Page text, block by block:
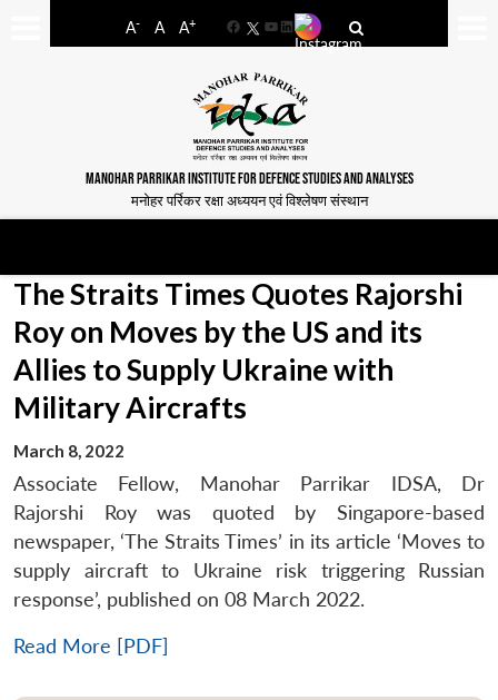
A- A A+
FacebookYouTube
LinkedIn
MANOHAR PARRIKAR INSTITUTE FOR DEFENCE STUDIES AND ANALYSES
मनोहर पर्रिकर रक्षा अध्ययन एवं विश्लेषण संस्थान
The Straits Times Quotes Rajorshi
Roy on Moves by the US and its
Allies to Supply Ukraine with
Military Aircrafts
March 8, 2022
Associate Fellow, Manohar Parrikar IDSA, Dr
Rajorshi Roy was quoted by Singapore-based
newspaper, ‘The Straits Times’ in its article ‘Moves to
supply aircraft to Ukraine risk triggering Russian
response’, published on 08 March 2022.
Read More [PDF]